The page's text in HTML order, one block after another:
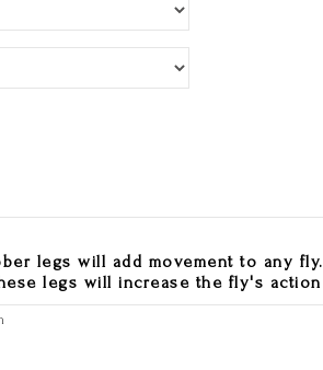
legs will add movement to any
legs will increase the fly's